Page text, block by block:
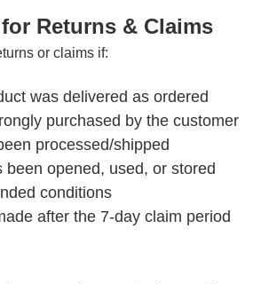
Returns & Claims
or claims if:
was delivered as ordered
purchased by the customer
processed/shipped
been opened, used, or stored
conditions
after the 7-day claim period